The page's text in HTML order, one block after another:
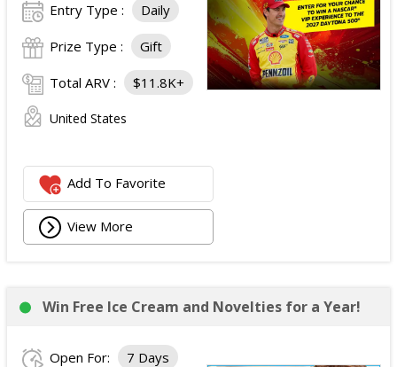
Entry Type : Daily
Prize Type : Gift
Total ARV : $11.8K+
United States
Add To Favorite
View More
Win Free Ice Cream and Novelties for a Year!
Open For: 7 Days